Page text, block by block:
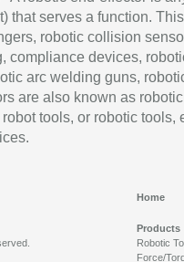
that serves a function.
robotic collision
compliance devices,
arc welding guns,
are also known as robotic
tools, or robotic tools,
Home
Products
Robotic
Force/